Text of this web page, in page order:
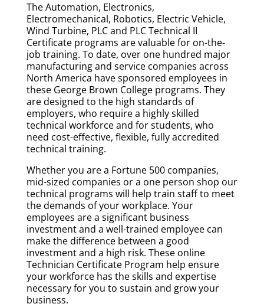
The Automation, Electronics,
Electromechanical, Robotics, Electric Vehicle,
Wind Turbine, PLC and PLC Technical II
Certificate programs are valuable for on-the-
job training. To date, over one hundred major
manufacturing and service companies across
North America have sponsored employees in
these George Brown College programs. They
are designed to the high standards of
employers, who require a highly skilled
technical workforce and for students, who
need cost-effective, flexible, fully accredited
technical training.
Whether you are a Fortune 500 companies,
mid-sized companies or a one person shop our
technical programs will help train staff to meet
the demands of your workplace. Your
employees are a significant business
investment and a well-trained employee can
make the difference between a good
investment and a high risk. These online
Technician Certificate Program help ensure
your workforce has the skills and expertise
necessary for you to sustain and grow your
business.